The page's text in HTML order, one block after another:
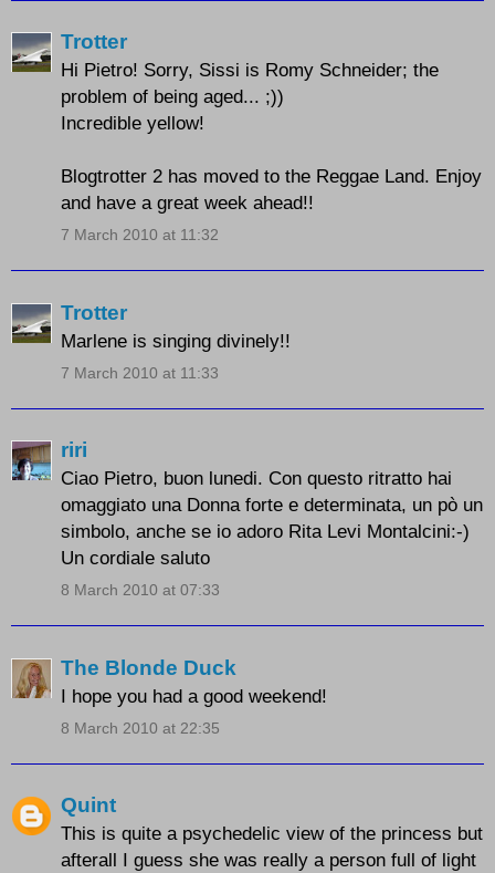
Trotter
Hi Pietro! Sorry, Sissi is Romy Schneider; the
problem of being aged... ;))
Incredible yellow!
Blogtrotter 2 has moved to the Reggae Land. Enjoy
and have a great week ahead!!
7 March 2010 at 11:32
Trotter
Marlene is singing divinely!!
7 March 2010 at 11:33
riri
Ciao Pietro, buon lunedi. Con questo ritratto hai
omaggiato una Donna forte e determinata, un pò un
simbolo, anche se io adoro Rita Levi Montalcini:-)
Un cordiale saluto
8 March 2010 at 07:33
The Blonde Duck
I hope you had a good weekend!
8 March 2010 at 22:35
Quint
This is quite a psychedelic view of the princess but
afterall I guess she was really a person full of light